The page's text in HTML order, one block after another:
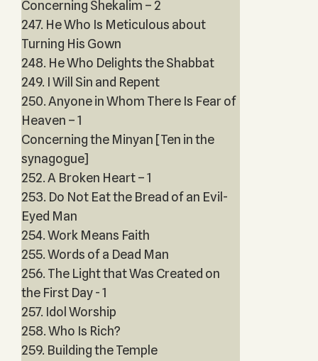
Concerning Shekalim – 2
247. He Who Is Meticulous about
Turning His Gown
248. He Who Delights the Shabbat
249. I Will Sin and Repent
250. Anyone in Whom There Is Fear of
Heaven – 1
Concerning the Minyan [Ten in the
synagogue]
252. A Broken Heart – 1
253. Do Not Eat the Bread of an Evil-
Eyed Man
254. Work Means Faith
255. Words of a Dead Man
256. The Light that Was Created on
the First Day - 1
257. Idol Worship
258. Who Is Rich?
259. Building the Temple